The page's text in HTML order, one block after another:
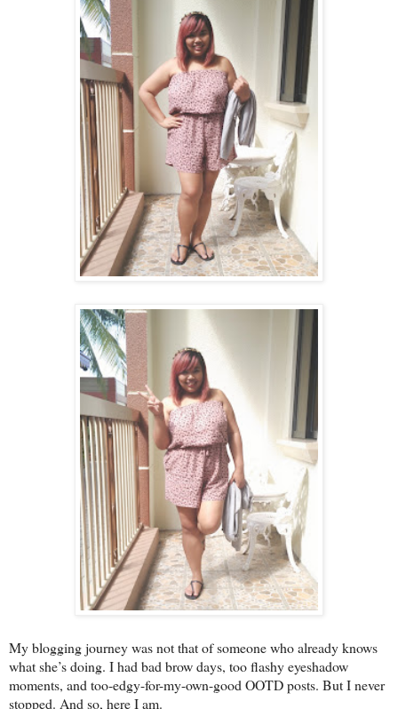
My blogging journey was not that of someone who already knows
what she’s doing. I had bad brow days, too flashy eyeshadow
moments, and too-edgy-for-my-own-good OOTD posts. But I never
stopped. And so, here I am.